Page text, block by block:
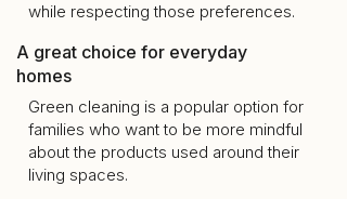
while respecting those preferences.
A great choice for everyday
homes
Green cleaning is a popular option for
families who want to be more mindful
about the products used around their
living spaces.